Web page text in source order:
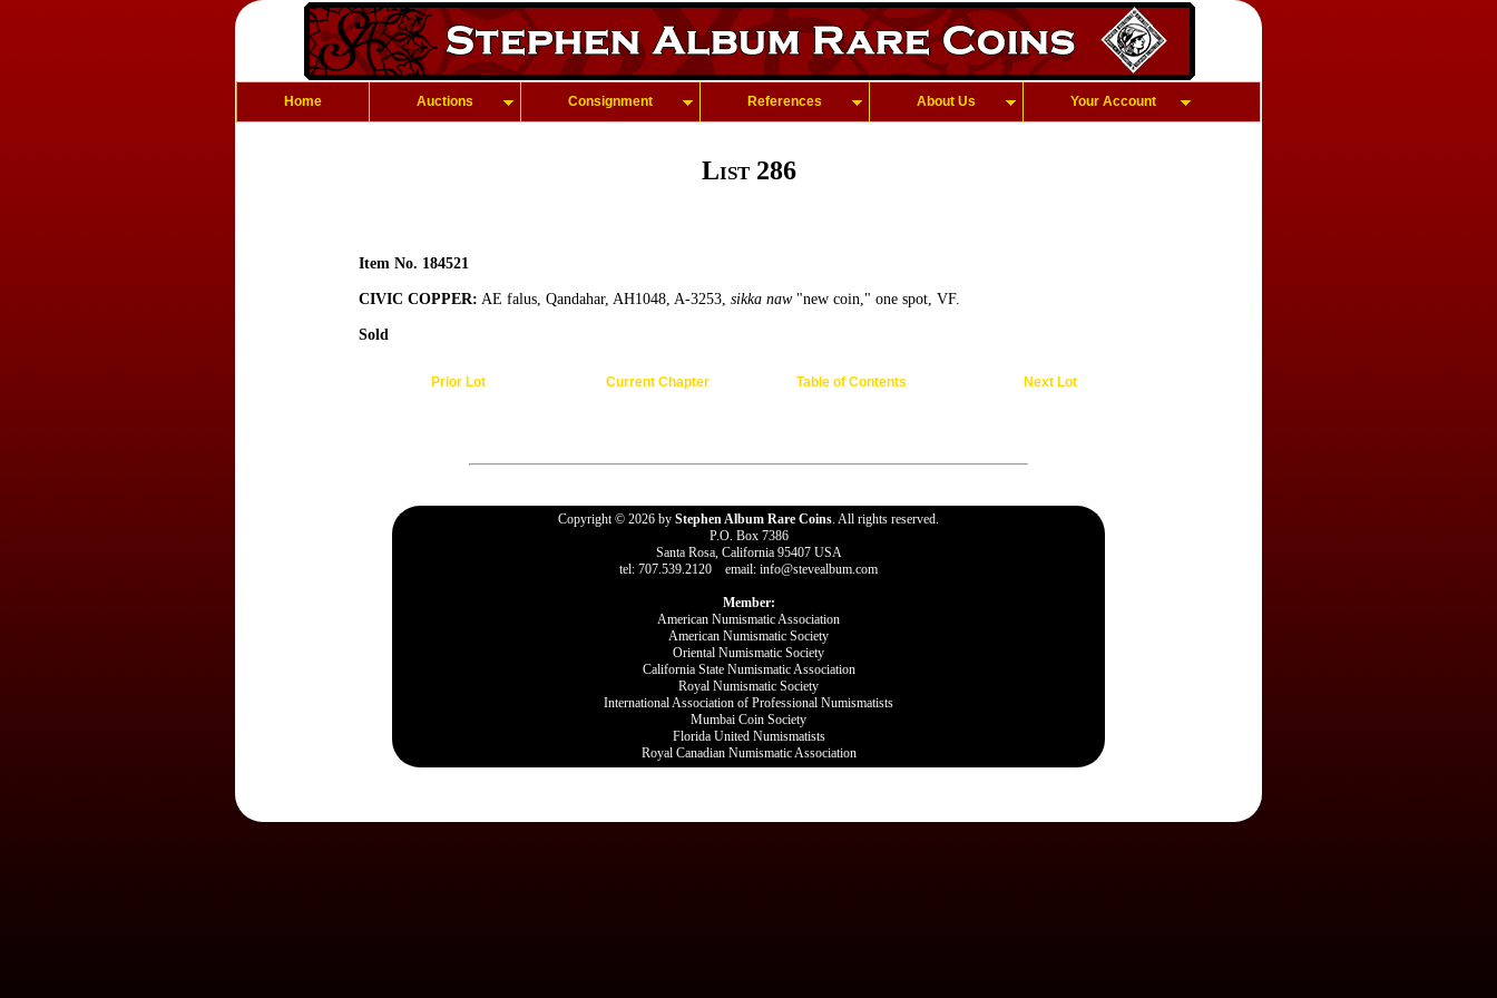
Home Auctions Consignment References About Us Your Account
List 286
Item No. 184521
CIVIC COPPER: AE falus, Qandahar, AH1048, A-3253, sikka naw"new coin," one spot, VF.
Sold
Prior Lot Current Chapter Table of Contents Next Lot
Copyright © 2026 by Stephen Album Rare Coins. All rights reserved.
P.O. Box 7386
Santa Rosa, California 95407 USA
tel: 707.539.2120 email: info@stevealbum.com
Member:
American Numismatic Association
American Numismatic Society
Oriental Numismatic Society
California State Numismatic Association
Royal Numismatic Society
International Association of Professional Numismatists
Mumbai Coin Society
Florida United Numismatists
Royal Canadian Numismatic Association